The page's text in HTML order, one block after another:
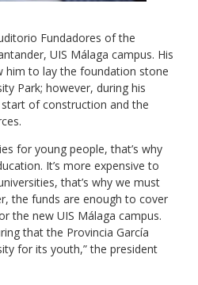
Fundadores of the
UIS Málaga campus. His
him to lay the foundation stone
Park; however, during his
of construction and the
for young people, that’s why
It’s more expensive to
that’s why we must
the funds are enough to cover
the new UIS Málaga campus.
that the Provincia García
for its youth,” the president